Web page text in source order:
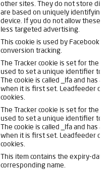
other sites. They do not store
are based on uniquely identifying
device. If you do not allow these
less targeted advertising.
This cookie is used by Facebook
conversion tracking.
The Tracker cookie is set for the
used to set a unique identifier to
The cookie is called _lfa and has
when it is first set. Leadfeeder
cookies.
The Tracker cookie is set for the
used to set a unique identifier to
The cookie is called _lfa and has
when it is first set. Leadfeeder
cookies.
This item contains the expiry-date
corresponding name.